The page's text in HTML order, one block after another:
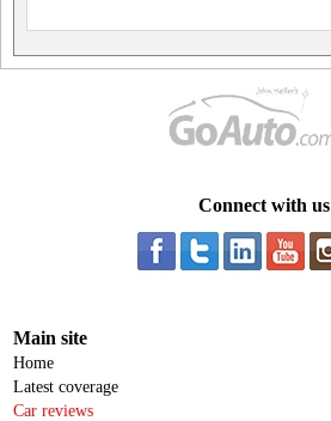
Connect with us
Main site
Home
Latest coverage
Car reviews